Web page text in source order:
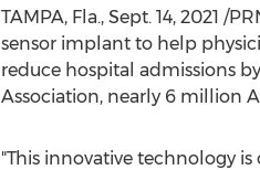
TAMPA, Fla., Sept. 14, 2021 /
sensor implant to help
reduce hospital admissions
Association, nearly 6 million
"This innovative technology